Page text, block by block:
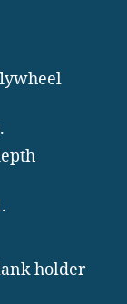
holder